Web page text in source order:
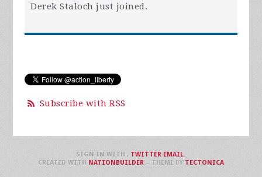
Derek Staloch just joined.
Subscribe with RSS
SIGN IN WITH , TWITTER EMAIL.
CREATED WITH NATIONBUILDER– THEME BY TECTONICA